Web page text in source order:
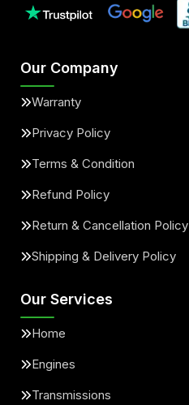
Our Company
Warranty
Privacy Policy
Terms & Condition
Refund Policy
Return & Cancellation Policy
Shipping & Delivery Policy
Our Services
Home
Engines
Transmissions